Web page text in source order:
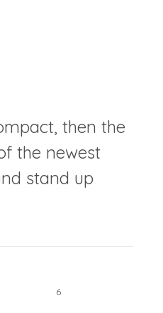
then the
the newest
stand up
6